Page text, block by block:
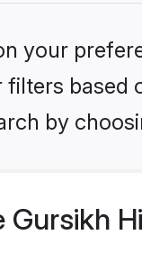
your
by
Gursikh